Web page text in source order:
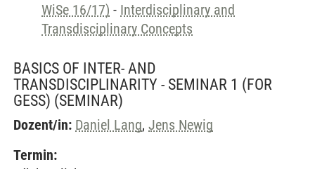
WiSe 16/17) - Interdisciplinary and
Transdisciplinary Concepts
BASICS OF INTER- AND
TRANSDISCIPLINARITY - SEMINAR 1 (FOR
GESS) (SEMINAR)
Dozent/in: Daniel Lang, Jens Newig
Termin: